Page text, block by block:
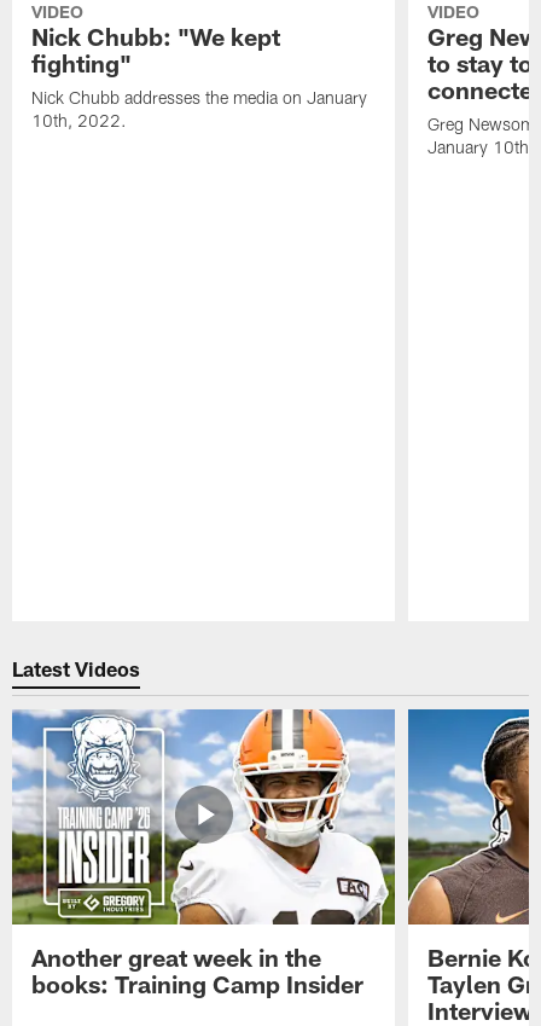
VIDEO
Nick Chubb: "We kept
fighting"
Nick Chubb addresses the media on January
10th, 2022.
VIDEO
Greg
to stay
Greg
January
Latest Videos
Another great week in the
books: Training Camp Insider
Bernie
Taylen